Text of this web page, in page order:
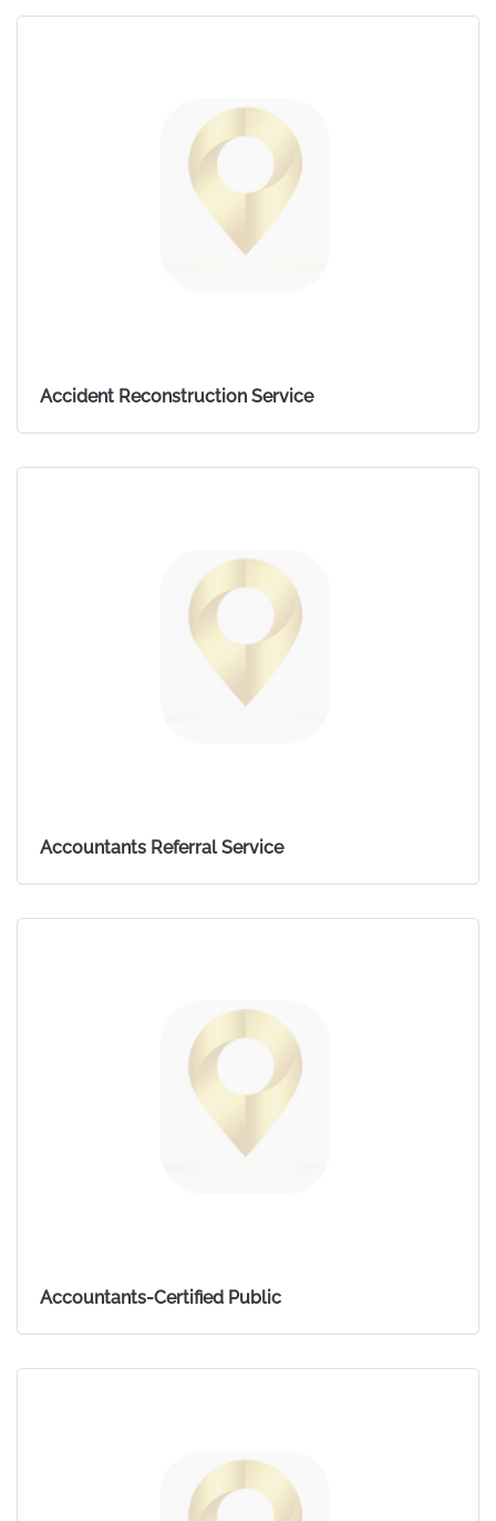
Accident Reconstruction Service
Accountants Referral Service
Accountants-Certified Public